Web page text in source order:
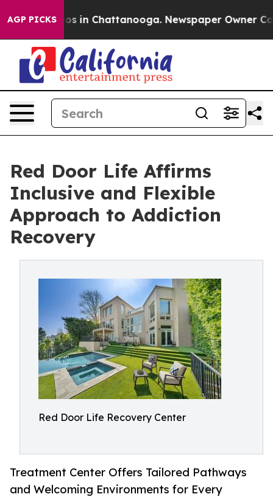
AGP PICKS
Chaos in Chattanooga. Newspaper Owner
Red Door Life Affirms
Inclusive and Flexible
Approach to Addiction
Recovery
Red Door Life Recovery Center
Treatment Center Offers Tailored Pathways
and Welcoming Environments for Every